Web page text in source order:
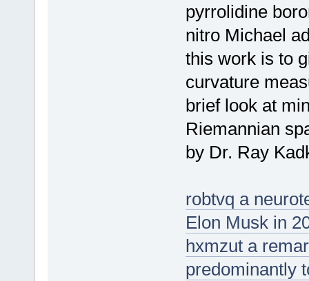
pyrrolidine
nitro Michael
this work is to
curvature
brief look at
Riemannian
by Dr. Ray
robtvq a
Elon Musk in
hxmzut a
predominantly